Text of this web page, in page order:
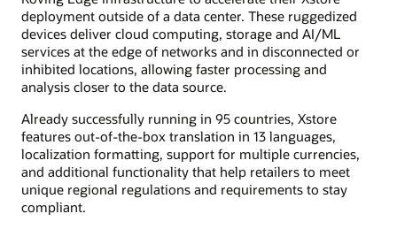
deployment outside of a data center. These ruggedized
devices deliver cloud computing, storage and AI/ML
services at the edge of networks and in disconnected or
inhibited locations, allowing faster processing and
analysis closer to the data source.
Already successfully running in 95 countries, Xstore
features out-of-the-box translation in 13 languages,
localization formatting, support for multiple currencies,
and additional functionality that help retailers to meet
unique regional regulations and requirements to stay
compliant.